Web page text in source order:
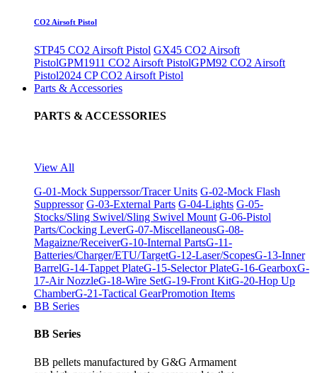
CO2 Airsoft Pistol
STP45 CO2 Airsoft Pistol GX45 CO2 Airsoft
PistolGPM1911 CO2 Airsoft PistolGPM92 CO2 Airsoft
Pistol2024 CP CO2 Airsoft Pistol
Parts & Accessories
PARTS & ACCESSORIES
View All
G-01-Mock Supperssor/Tracer Units G-02-Mock Flash
Suppressor G-03-External Parts G-04-Lights G-05-
Stocks/Sling Swivel/Sling Swivel Mount G-06-Pistol
Parts/Cocking LeverG-07-MiscellaneousG-08-
Magaizne/ReceiverG-10-Internal PartsG-11-
Batteries/Charger/ETU/TargetG-12-Laser/ScopesG-13-Inner
BarrelG-14-Tappet PlateG-15-Selector PlateG-16-GearboxG-
17-Air NozzleG-18-Wire SetG-19-Front KitG-20-Hop Up
ChamberG-21-Tactical GearPromotion Items
BB Series
BB Series
BB pellets manufactured by G&G Armament